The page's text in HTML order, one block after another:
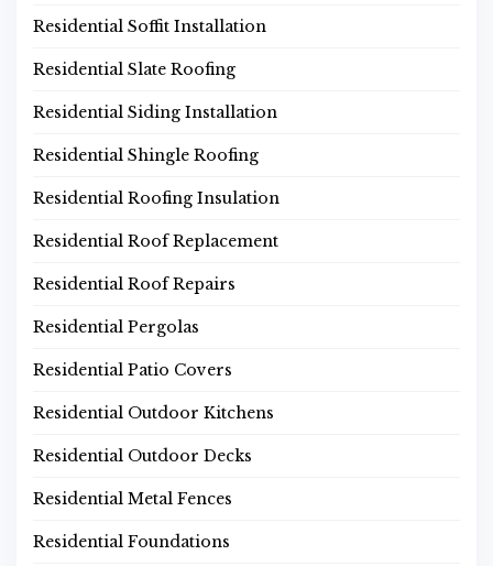
Residential Soffit Installation
Residential Slate Roofing
Residential Siding Installation
Residential Shingle Roofing
Residential Roofing Insulation
Residential Roof Replacement
Residential Roof Repairs
Residential Pergolas
Residential Patio Covers
Residential Outdoor Kitchens
Residential Outdoor Decks
Residential Metal Fences
Residential Foundations